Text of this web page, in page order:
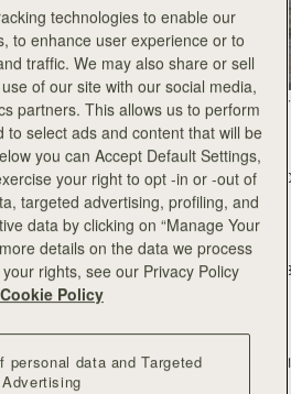
FILTER & SORT
add to bag
+10
Mosaic Bag
Black
CA$970
add to bag
+8
Kite Hobo
Tan Suede
CA$1,020
add to bag
+11
Vanilla
CA$830
add to bag
technologies to enable our
to enhance user experience or to
traffic. We may also share or sell
of our site with our social media,
partners. This allows us to perform
to select ads and content that will be
you can Accept Default Settings,
your right to opt -in or -out of
targeted advertising, profiling, and
data by clicking on “Manage Your
details on the data we process
rights, see our Privacy Policy
Cookie Policy
personal data and Targeted
Advertising